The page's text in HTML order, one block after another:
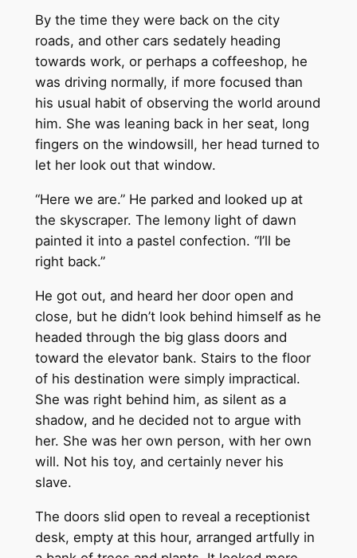
By the time they were back on the city
roads, and other cars sedately heading
towards work, or perhaps a coffeeshop, he
was driving normally, if more focused than
his usual habit of observing the world around
him. She was leaning back in her seat, long
fingers on the windowsill, her head turned to
let her look out that window.
“Here we are.” He parked and looked up at
the skyscraper. The lemony light of dawn
painted it into a pastel confection. “I’ll be
right back.”
He got out, and heard her door open and
close, but he didn’t look behind himself as he
headed through the big glass doors and
toward the elevator bank. Stairs to the floor
of his destination were simply impractical.
She was right behind him, as silent as a
shadow, and he decided not to argue with
her. She was her own person, with her own
will. Not his toy, and certainly never his
slave.
The doors slid open to reveal a receptionist
desk, empty at this hour, arranged artfully in